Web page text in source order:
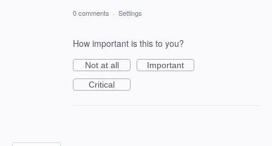
0 comments · Settings
How important is this to you?
Not at all
Important
Critical